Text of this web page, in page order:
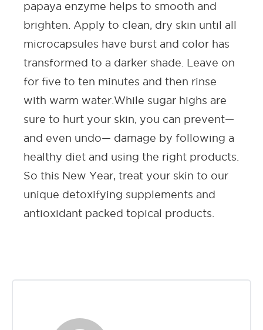
papaya enzyme helps to smooth and
brighten. Apply to clean, dry skin until all
microcapsules have burst and color has
transformed to a darker shade. Leave on
for five to ten minutes and then rinse
with warm water. While sugar highs are
sure to hurt your skin, you can prevent—
and even undo— damage by following a
healthy diet and using the right products.
So this New Year, treat your skin to our
unique detoxifying supplements and
antioxidant packed topical products.